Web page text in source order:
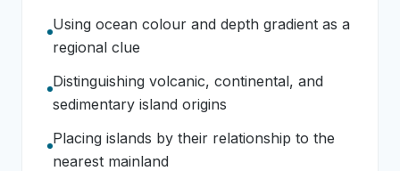
Using ocean colour and depth gradient as a
regional clue
Distinguishing volcanic, continental, and
sedimentary island origins
Placing islands by their relationship to the
nearest mainland